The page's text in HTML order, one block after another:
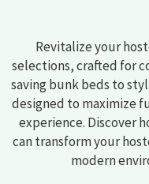
Revitalize your
selections, crafted for
saving bunk beds to
designed to maximize
experience. Discover
can transform your
modern